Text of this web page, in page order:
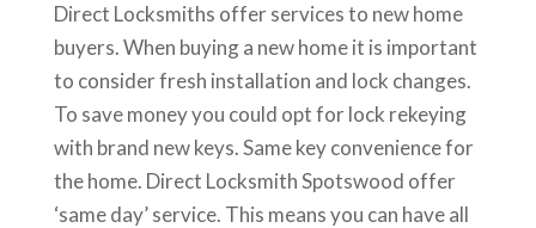
Direct Locksmiths offer services to new home
buyers. When buying a new home it is important
to consider fresh installation and lock changes.
To save money you could opt for lock rekeying
with brand new keys. Same key convenience for
the home. Direct Locksmith Spotswood offer
‘same day’ service. This means you can have all